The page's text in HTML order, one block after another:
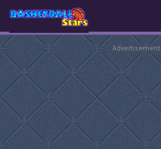
New
Games
Hot
Games
Advertisement